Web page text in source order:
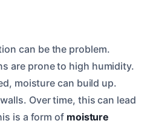
can be the problem.
are prone to high humidity.
moisture can build up.
Over time, this can lead
is a form of moisture